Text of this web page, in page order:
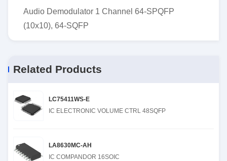
Audio Demodulator 1 Channel 64-SPQFP
(10x10), 64-SQFP
Related Products
LC75411WS-E
IC ELECTRONIC VOLUME CTRL 48SQFP
LA8630MC-AH
IC COMPANDOR 16SOIC